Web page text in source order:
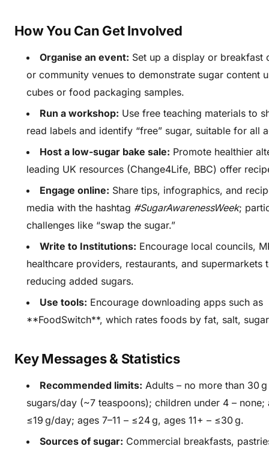
How You Can Get Involved
Organise an event: Set up a display or breakfast
or community venues to demonstrate sugar content
cubes or food packaging samples.
Run a workshop: Use free teaching materials to
read labels and identify “free” sugar, suitable for all
Host a low-sugar bake sale: Promote healthier
leading UK resources (Change4Life, BBC) offer
Engage online: Share tips, infographics, and
media with the hashtag #SugarAwarenessWeek;
challenges like “swap the sugar.”
Write to Institutions: Encourage local councils,
healthcare providers, restaurants, and supermarkets
reducing added sugars.
Use tools: Encourage downloading apps such as
**FoodSwitch**, which rates foods by fat, salt,
Key Messages & Statistics
Recommended limits: Adults – no more than 30
sugars/day (~7 teaspoons); children under 4 – none;
≤19 g/day; ages 7–11 – ≤24 g, ages 11+ – ≤30 g.
Sources of sugar: Commercial breakfasts,